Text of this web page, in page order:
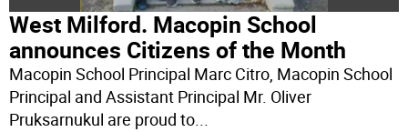
West Milford. Macopin School
announces Citizens of the Month
Macopin School Principal Marc Citro, Macopin School
Principal and Assistant Principal Mr. Oliver
Pruksarnukul are proud to...